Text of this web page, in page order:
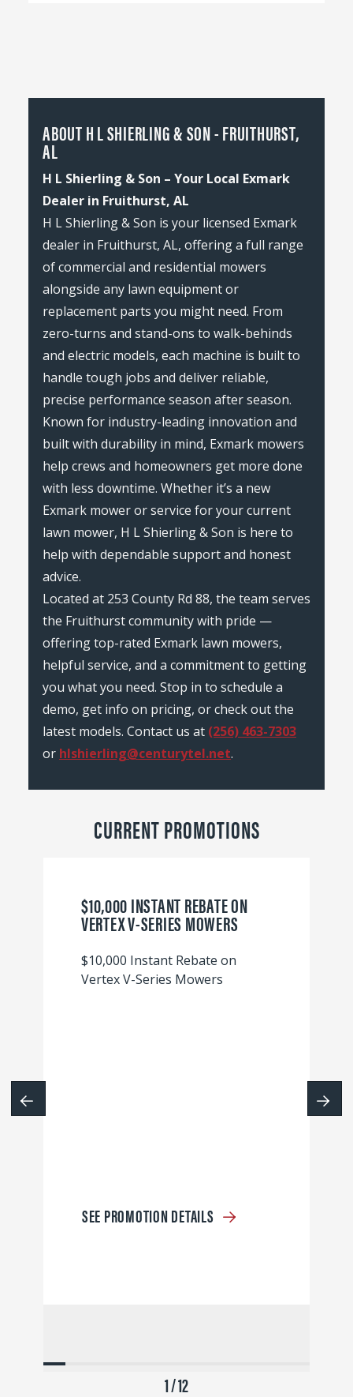
ABOUT H L SHIERLING & SON - FRUITHURST,
AL
H L Shierling & Son – Your Local Exmark
Dealer in Fruithurst, AL
H L Shierling & Son is your licensed Exmark
dealer in Fruithurst, AL, offering a full range
of commercial and residential mowers
alongside any lawn equipment or
replacement parts you might need. From
zero-turns and stand-ons to walk-behinds
and electric models, each machine is built to
handle tough jobs and deliver reliable,
precise performance season after season.
Known for industry-leading innovation and
built with durability in mind, Exmark mowers
help crews and homeowners get more done
with less downtime. Whether it’s a new
Exmark mower or service for your current
lawn mower, H L Shierling & Son is here to
help with dependable support and honest
advice.
Located at 253 County Rd 88, the team serves
the Fruithurst community with pride —
offering top-rated Exmark lawn mowers,
helpful service, and a commitment to getting
you what you need. Stop in to schedule a
demo, get info on pricing, or check out the
latest models. Contact us at (256) 463-7303
or hlshierling@centurytel.net.
CURRENT PROMOTIONS
$10,000 INSTANT REBATE ON
VERTEX V-SERIES MOWERS
$10,000 Instant Rebate on
Vertex V-Series Mowers
SEE PROMOTION DETAILS
1 / 12